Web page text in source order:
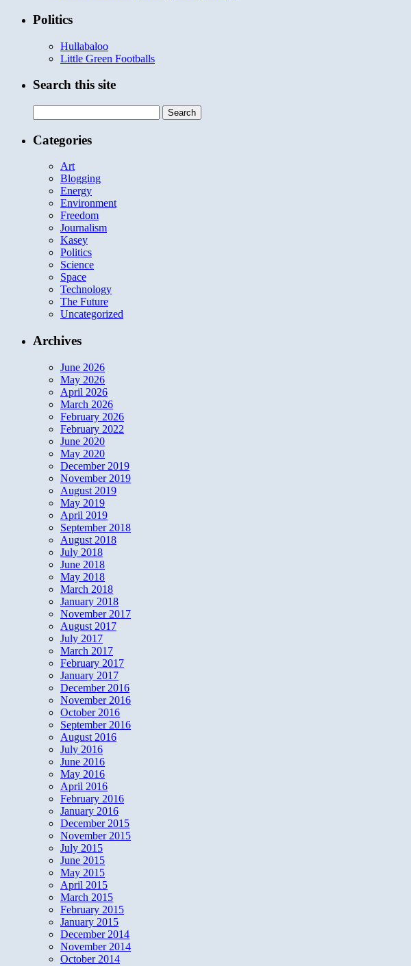
Politics
Hullabaloo
Little Green Footballs
Search this site
for:
Categories
Art
Blogging
Energy
Environment
Freedom
Journalism
Kasey
Politics
Science
Space
Technology
The Future
Uncategorized
Archives
June 2026
May 2026
April 2026
March 2026
February 2026
February 2022
June 2020
May 2020
December 2019
November 2019
August 2019
May 2019
April 2019
September 2018
August 2018
July 2018
June 2018
May 2018
March 2018
January 2018
November 2017
August 2017
July 2017
March 2017
February 2017
January 2017
December 2016
November 2016
October 2016
September 2016
August 2016
July 2016
June 2016
May 2016
April 2016
February 2016
January 2016
December 2015
November 2015
July 2015
June 2015
May 2015
April 2015
March 2015
February 2015
January 2015
December 2014
November 2014
October 2014